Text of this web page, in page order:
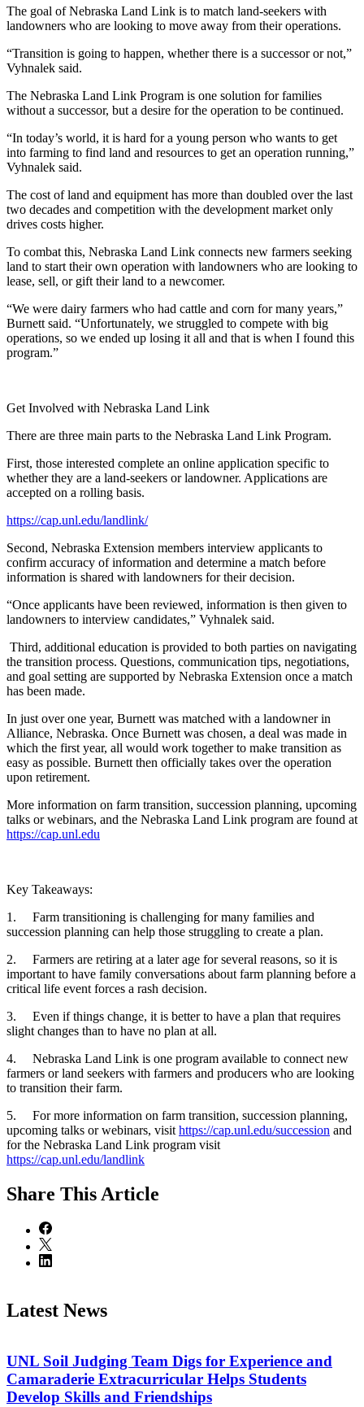
The goal of Nebraska Land Link is to match land-seekers with
landowners who are looking to move away from their operations.
“Transition is going to happen, whether there is a successor or not,”
Vyhnalek said.
The Nebraska Land Link Program is one solution for families
without a successor, but a desire for the operation to be continued.
“In today’s world, it is hard for a young person who wants to get
into farming to find land and resources to get an operation running,”
Vyhnalek said.
The cost of land and equipment has more than doubled over the last
two decades and competition with the development market only
drives costs higher.
To combat this, Nebraska Land Link connects new farmers seeking
land to start their own operation with landowners who are looking to
lease, sell, or gift their land to a newcomer.
“We were dairy farmers who had cattle and corn for many years,”
Burnett said. “Unfortunately, we struggled to compete with big
operations, so we ended up losing it all and that is when I found this
program.”
Get Involved with Nebraska Land Link
There are three main parts to the Nebraska Land Link Program.
First, those interested complete an online application specific to
whether they are a land-seekers or landowner. Applications are
accepted on a rolling basis.
https://cap.unl.edu/landlink/
Second, Nebraska Extension members interview applicants to
confirm accuracy of information and determine a match before
information is shared with landowners for their decision.
“Once applicants have been reviewed, information is then given to
landowners to interview candidates,” Vyhnalek said.
Third, additional education is provided to both parties on navigating
the transition process. Questions, communication tips, negotiations,
and goal setting are supported by Nebraska Extension once a match
has been made.
In just over one year, Burnett was matched with a landowner in
Alliance, Nebraska. Once Burnett was chosen, a deal was made in
which the first year, all would work together to make transition as
easy as possible. Burnett then officially takes over the operation
upon retirement.
More information on farm transition, succession planning, upcoming
talks or webinars, and the Nebraska Land Link program are found at
https://cap.unl.edu
Key Takeaways:
1. Farm transitioning is challenging for many families and
succession planning can help those struggling to create a plan.
2. Farmers are retiring at a later age for several reasons, so it is
important to have family conversations about farm planning before a
critical life event forces a rash decision.
3. Even if things change, it is better to have a plan that requires
slight changes than to have no plan at all.
4. Nebraska Land Link is one program available to connect new
farmers or land seekers with farmers and producers who are looking
to transition their farm.
5. For more information on farm transition, succession planning,
upcoming talks or webinars, visit https://cap.unl.edu/succession and
for the Nebraska Land Link program visit
https://cap.unl.edu/landlink
Share This Article
Latest News
UNL Soil Judging Team Digs for Experience and
Camaraderie Extracurricular Helps Students
Develop Skills and Friendships